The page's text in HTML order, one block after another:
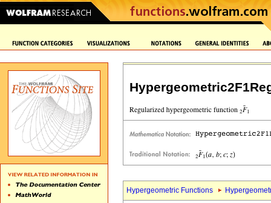
Hypergeometric Functions